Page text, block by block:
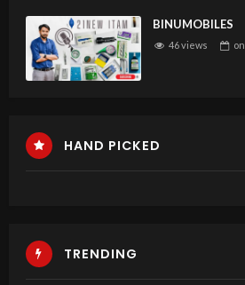
BINUMOBILES
46 views on
HAND PICKED
TRENDING